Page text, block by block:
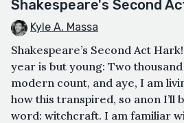
Shakespeare's Second
Kyle A. Massa
Shakespeare’s Second Act
year is but young: Two
modern count, and aye, I am
how this transpired, so anon I’ll
word: witchcraft. I am familiar